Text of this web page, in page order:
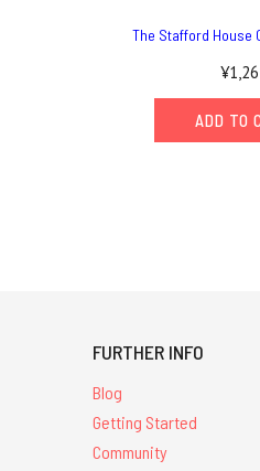
The Stafford House
ADD TO
FURTHER INFO
Blog
Getting Started
Community